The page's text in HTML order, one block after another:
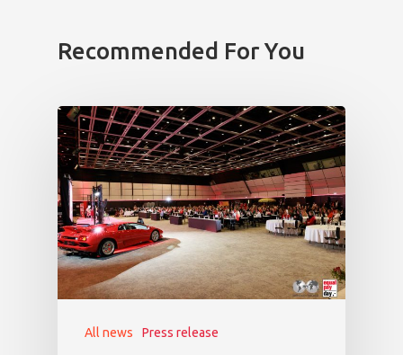
Recommended For You
All news Press release
Impact
Tickets